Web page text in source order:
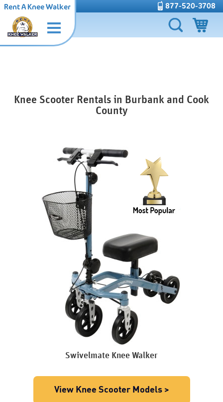
877-520-3708
Rent A Knee Walker
Knee Scooter Rentals in Burbank and Cook
County
Swivelmate Knee Walker
View Knee Scooter Models >